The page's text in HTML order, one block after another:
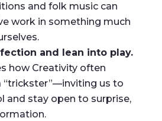
and folk music can
work in something much
and lean into play.
how Creativity often
“trickster”—inviting us to
and stay open to surprise,